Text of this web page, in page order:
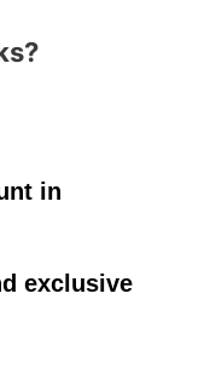
in
exclusive